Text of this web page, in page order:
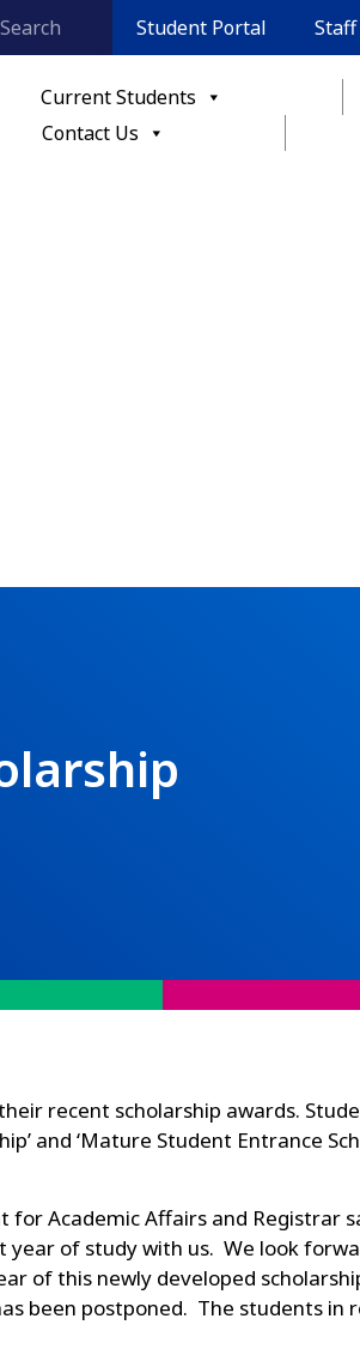
Student Portal
Current Students
Contact Us
recent scholarship awards.
and ‘Mature Student Entrance
Academic Affairs and Registrar
of study with us. We look
of this newly developed
been postponed. The students